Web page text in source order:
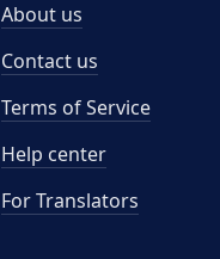
About us
Contact us
Terms of Service
Help center
For Translators